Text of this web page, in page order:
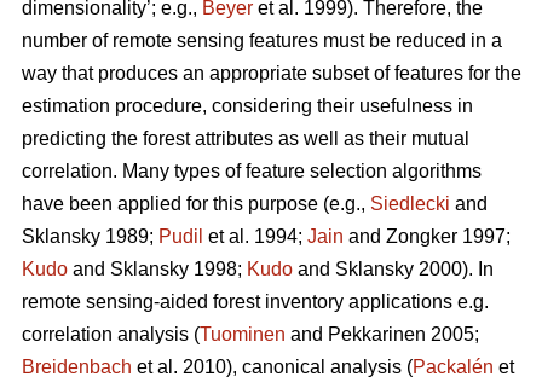
dimensionality’; e.g., Beyer et al. 1999). Therefore, the
number of remote sensing features must be reduced in a
way that produces an appropriate subset of features for the
estimation procedure, considering their usefulness in
predicting the forest attributes as well as their mutual
correlation. Many types of feature selection algorithms
have been applied for this purpose (e.g., Siedlecki and
Sklansky 1989; Pudil et al. 1994; Jain and Zongker 1997;
Kudo and Sklansky 1998; Kudo and Sklansky 2000). In
remote sensing-aided forest inventory applications e.g.
correlation analysis (Tuominen and Pekkarinen 2005;
Breidenbach et al. 2010), canonical analysis (Packalén et